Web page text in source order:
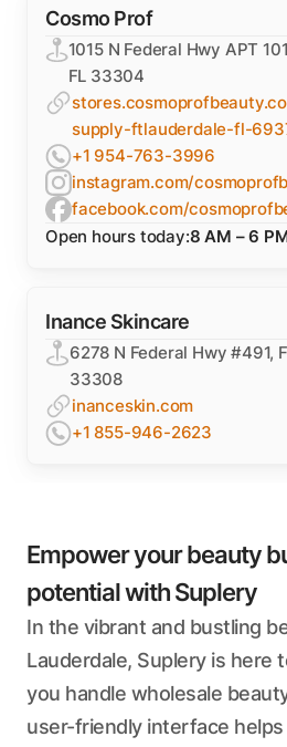
Cosmo Prof
1015 N Federal Hwy APT
FL 33304
supply-ftlauderdale-fl-
+1 954-763-3996
instagram.com/
facebook.com/
Open hours today:8 AM – 6
Inance Skincare
6278 N Federal Hwy #491,
33308
inanceskin.com
+1 855-946-2623
Empower your beauty
potential with Suplery
In the vibrant and bustling
Lauderdale, Suplery is here
you handle wholesale
user-friendly interface